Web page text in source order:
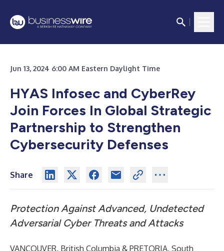
Jun 13, 2024 6:00 AM Eastern Daylight Time
HYAS Infosec and CyberRey
Join Forces In Global Strategic
Partnership to Strengthen
Cybersecurity Defenses
Share
Protection Against Advanced, Undetected
Adversarial Cyber Threats and Attacks
VANCOUVER, British Columbia & PRETORIA, South